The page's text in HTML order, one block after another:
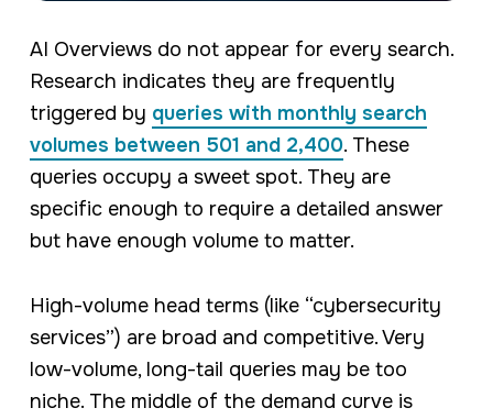
AI Overviews do not appear for every search.
Research indicates they are frequently
triggered by queries with monthly search
volumes between 501 and 2,400. These
queries occupy a sweet spot. They are
specific enough to require a detailed answer
but have enough volume to matter.
High-volume head terms (like “cybersecurity
services”) are broad and competitive. Very
low-volume, long-tail queries may be too
niche. The middle of the demand curve is